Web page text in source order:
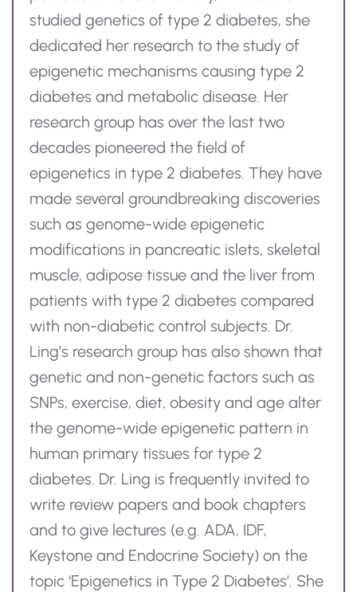
studied genetics of type 2 diabetes, she
dedicated her research to the study of
epigenetic mechanisms causing type 2
diabetes and metabolic disease. Her
research group has over the last two
decades pioneered the field of
epigenetics in type 2 diabetes. They have
made several groundbreaking discoveries
such as genome-wide epigenetic
modifications in pancreatic islets, skeletal
muscle, adipose tissue and the liver from
patients with type 2 diabetes compared
with non-diabetic control subjects. Dr.
Ling’s research group has also shown that
genetic and non-genetic factors such as
SNPs, exercise, diet, obesity and age alter
the genome-wide epigenetic pattern in
human primary tissues for type 2
diabetes. Dr. Ling is frequently invited to
write review papers and book chapters
and to give lectures (e.g. ADA, IDF,
Keystone and Endocrine Society) on the
topic ‘Epigenetics in Type 2 Diabetes’. She